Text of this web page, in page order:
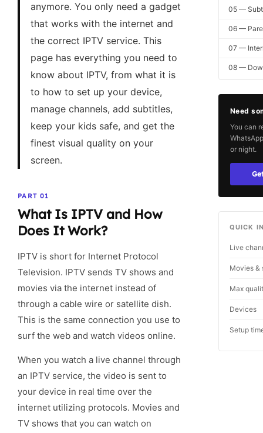
anymore. You only need a gadget
that works with the internet and
the correct IPTV service. This
page has everything you need to
know about IPTV, from what it is
to how to set up your device,
manage channels, add subtitles,
keep your kids safe, and get the
finest visual quality on your
screen.
PART 01
What Is IPTV and How
Does It Work?
IPTV is short for Internet Protocol
Television. IPTV sends TV shows and
movies via the internet instead of
through a cable wire or satellite dish.
This is the same connection you use to
surf the web and watch videos online.
When you watch a live channel through
an IPTV service, the video is sent to
your device in real time over the
internet utilizing protocols. Movies and
TV shows that you can watch on
05 —
06 —
07 —
08 —
Need
You can
or night.
QUICK
Live
Movies &
Max
Devices
Setup